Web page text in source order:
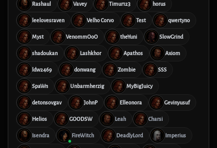
Rashaul Vavey Timur123 horus
leelovesraven Velho Corvo Test qwertyno
Myst VenommOoO theYuni SlowGrind
shadoukan Lashkhor Apathos Axiom
ldw2469 donwang Zombie SSS
SpaWn Unbarmherzig MyBigJuicy
detonsovgav JohnP Elleonora Gevinyusuf
Helios GOODSW Leah Charsi
Isendra FireWitch DeadlyLord Imperius